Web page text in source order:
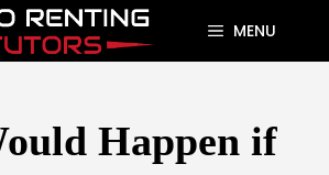
MENU
Happen if